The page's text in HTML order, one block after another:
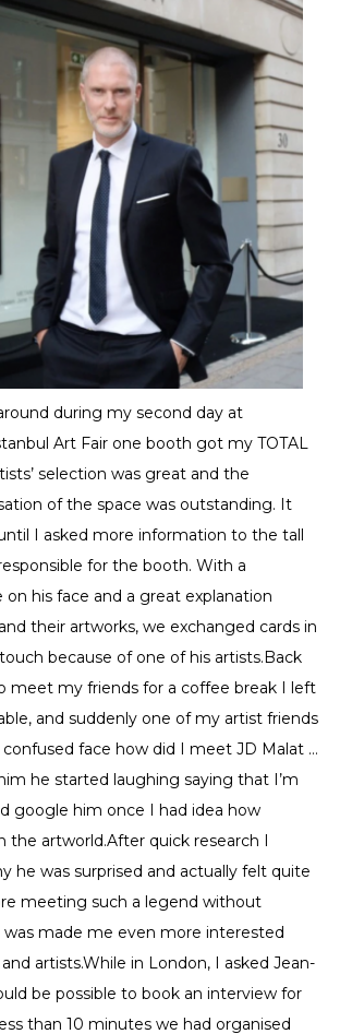
during my second day at
Art Fair one booth got my TOTAL
selection was great and the
of the space was outstanding. It
I asked more information to the tall
for the booth. With a
on his face and a great explanation
their artworks, we exchanged cards in
because of one of his artists.Back
meet my friends for a coffee break I left
and suddenly one of my artist friends
face how did I meet JD Malat …
he started laughing saying that I’m
google him once I had idea how
the artworld.After quick research I
he was surprised and actually felt quite
meeting such a legend without
made me even more interested
artists.While in London, I asked Jean-
be possible to book an interview for
than 10 minutes we had organised